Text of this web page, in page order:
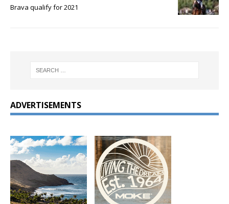
Brava qualify for 2021
ADVERTISEMENTS